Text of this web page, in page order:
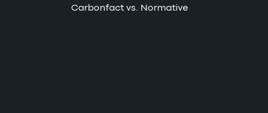
Carbonfact vs. Normative